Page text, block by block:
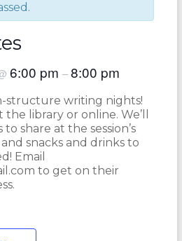
6:00 pm –8:00 pm
structure writing nights!
library or online. We’ll
share at the session’s
snacks and drinks to
Email
to get on their